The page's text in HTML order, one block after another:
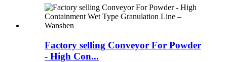
Factory selling Conveyor For Powder
- High Con...